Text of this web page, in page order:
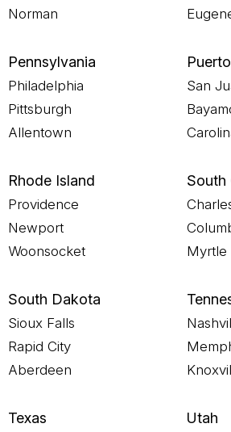
Norman
Pennsylvania
Philadelphia
Pittsburgh
Allentown
San
Rhode Island
Providence
Newport
Woonsocket
South
Myrtle
South Dakota
Sioux Falls
Rapid City
Aberdeen
Texas Utah